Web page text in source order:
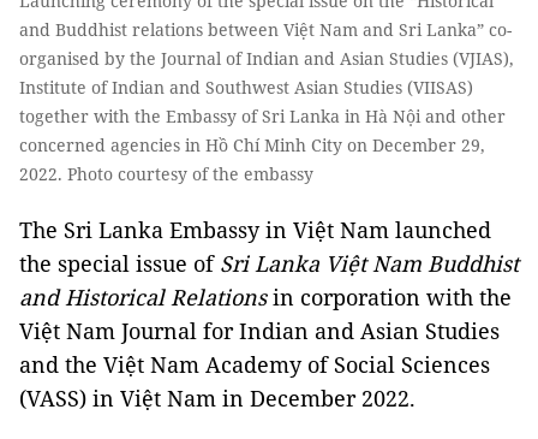
and Buddhist relations between Việt Nam and Sri Lanka” co-
organised by the Journal of Indian and Asian Studies (VJIAS),
Institute of Indian and Southwest Asian Studies (VIISAS)
together with the Embassy of Sri Lanka in Hà Nội and other
concerned agencies in Hồ Chí Minh City on December 29,
2022. Photo courtesy of the embassy
The Sri Lanka Embassy in Việt Nam launched
the special issue of Sri Lanka Việt Nam Buddhist
and Historical Relationsin corporation with the
Việt Nam Journal for Indian and Asian Studies
and the Việt Nam Academy of Social Sciences
(VASS) in Việt Nam in December 2022.